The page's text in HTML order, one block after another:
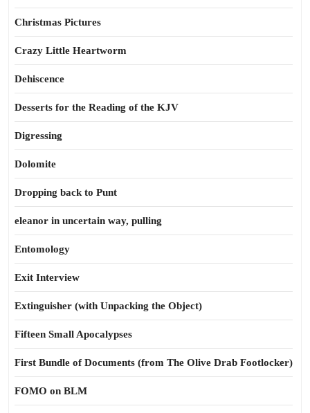
Christmas Pictures
Crazy Little Heartworm
Dehiscence
Desserts for the Reading of the KJV
Digressing
Dolomite
Dropping back to Punt
eleanor in uncertain way, pulling
Entomology
Exit Interview
Extinguisher (with Unpacking the Object)
Fifteen Small Apocalypses
First Bundle of Documents (from The Olive Drab Footlocker)
FOMO on BLM